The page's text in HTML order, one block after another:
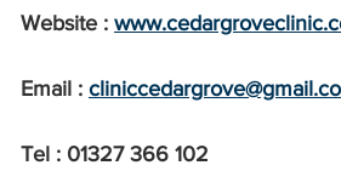
Website :
Email :
Tel : 01327 366 102